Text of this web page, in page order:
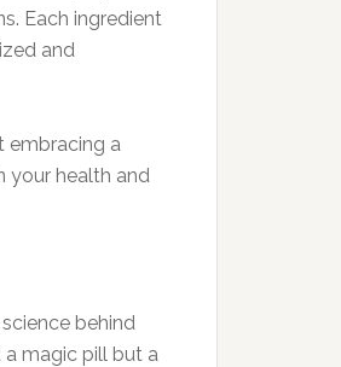
Each ingredient
and
embracing a
your health and
behind
magic pill but a